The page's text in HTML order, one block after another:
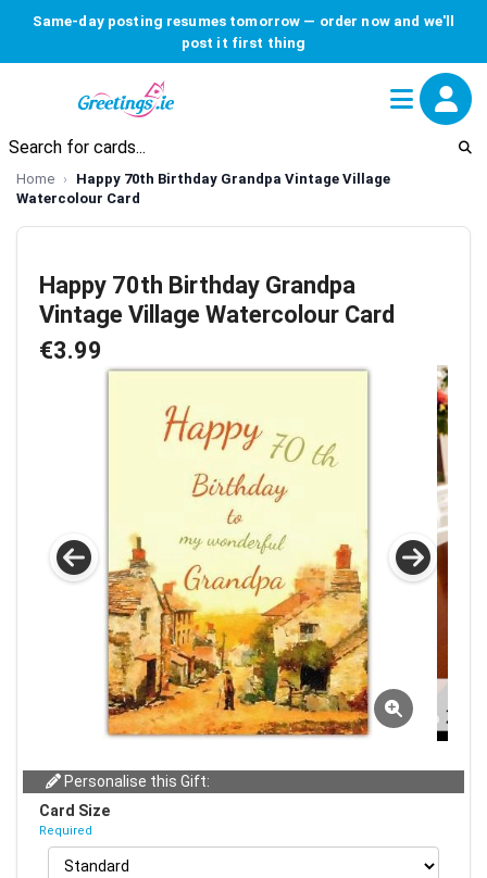
Same-day posting resumes tomorrow — order now and we'll
post it first thing
Home
Happy 70th Birthday Grandpa Vintage Village
Watercolour Card
Happy 70th Birthday Grandpa
Vintage Village Watercolour Card
€3.99
Personalise this Gift:
Card Size
Required